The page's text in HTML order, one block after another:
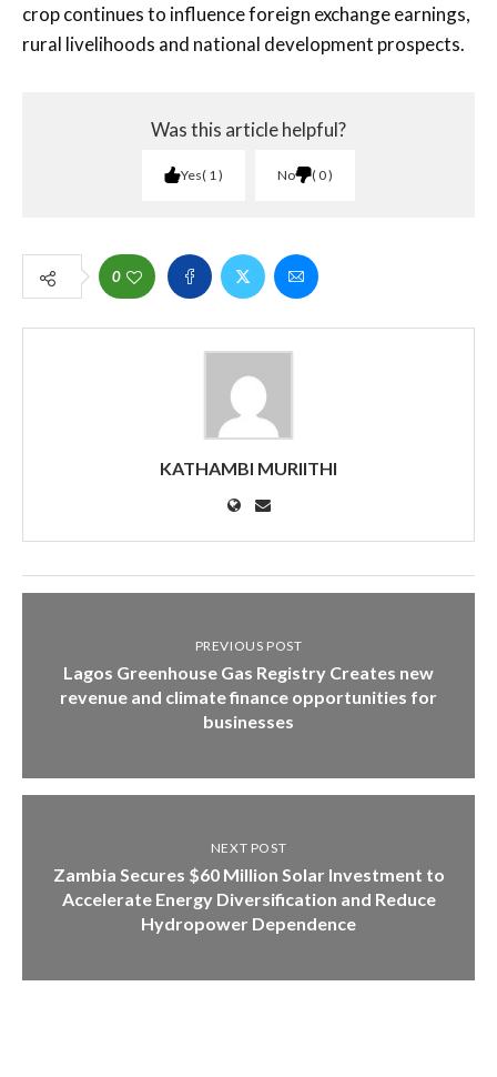
crop continues to influence foreign exchange earnings,
rural livelihoods and national development prospects.
Was this article helpful?
Yes 1 No 0
0
KATHAMBI MURIITHI
PREVIOUS POST
Lagos Greenhouse Gas Registry Creates new
revenue and climate finance opportunities for
businesses
NEXT POST
Zambia Secures $60 Million Solar Investment to
Accelerate Energy Diversification and Reduce
Hydropower Dependence